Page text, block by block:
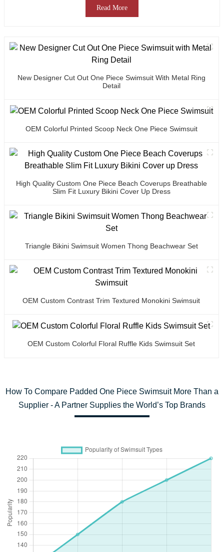
Read More
New Designer Cut Out One Piece Swimsuit With Metal Ring
Detail
OEM Colorful Printed Scoop Neck One Piece Swimsuit
High Quality Custom One Piece Beach Coverups Breathable
Slim Fit Luxury Bikini Cover Up Dress
Triangle Bikini Swimsuit Women Thong Beachwear Set
OEM Custom Contrast Trim Textured Monokini Swimsuit
OEM Custom Colorful Floral Ruffle Kids Swimsuit Set
How To Compare Padded One Piece Swimsuit More Than a
Supplier - A Partner Supplies the World’s Top Brands